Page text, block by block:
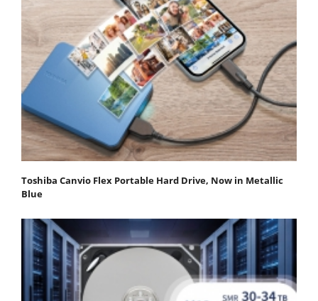
Toshiba Canvio Flex Portable Hard Drive, Now in Metallic
Blue